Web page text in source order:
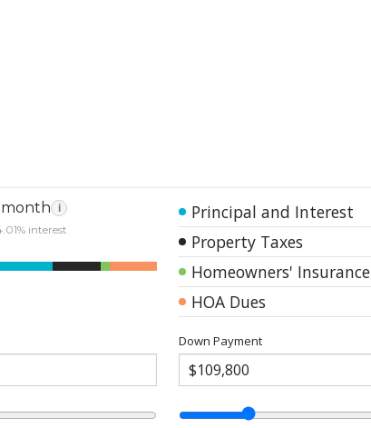
month i
interest
Principal and Interest
Property Taxes
Homeowners' Insurance
HOA Dues
Down Payment